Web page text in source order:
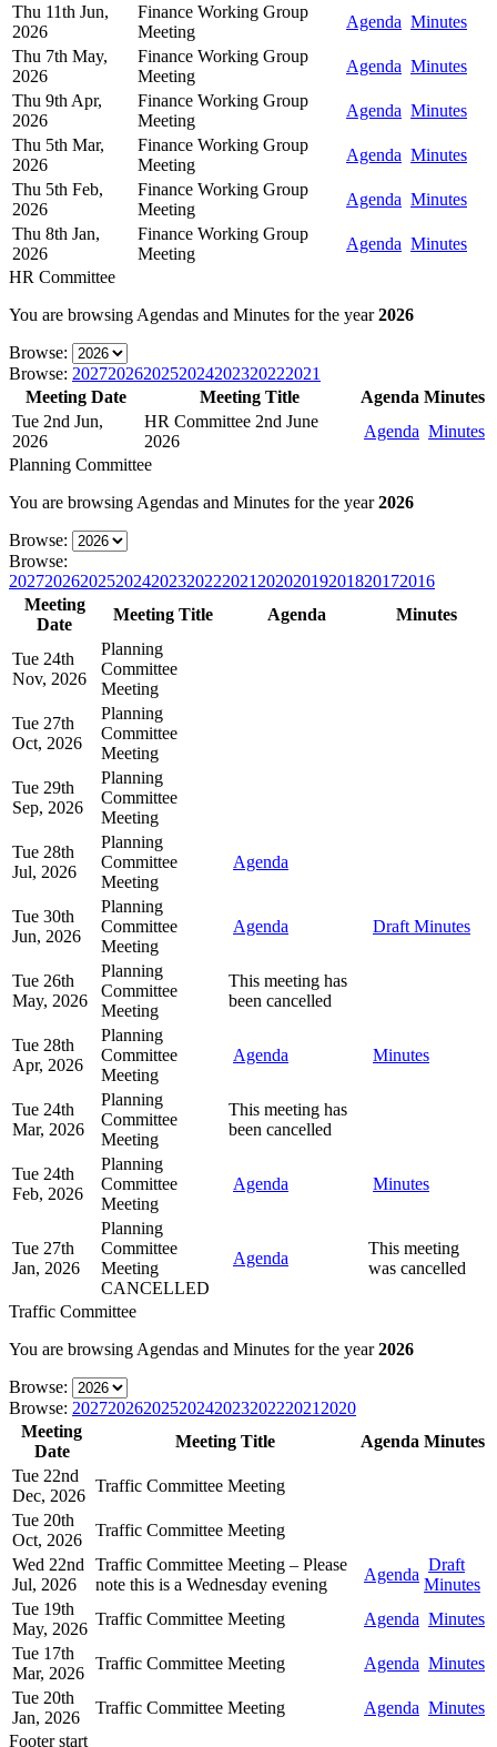
Thu 11th Jun,
2026
Finance Working Group
Meeting
Agenda Minutes
Thu 7th May,
2026
Finance Working Group
Meeting
Agenda Minutes
Thu 9th Apr,
2026
Finance Working Group
Meeting
Agenda Minutes
Thu 5th Mar,
2026
Finance Working Group
Meeting
Agenda Minutes
Thu 5th Feb,
2026
Finance Working Group
Meeting
Agenda Minutes
Thu 8th Jan,
2026
Finance Working Group
Meeting
Agenda Minutes
HR Committee
You are browsing Agendas and Minutes for the year2026
Browse:
Browse: 2027202620252024202320222021
Meeting Date
Meeting Title Agenda Minutes
Tue 2nd Jun,
2026
HR Committee 2nd June
2026
Agenda Minutes
Planning Committee
You are browsing Agendas and Minutes for the year2026
Browse:
Browse:
2027202620252024202320222021 20202019201820172016
Meeting
Date
Meeting Title Agenda Minutes
Tue 24th
Nov, 2026
Planning
Committee
Meeting
Tue 27th
Oct, 2026
Planning
Committee
Meeting
Tue 29th
Sep, 2026
Planning
Committee
Meeting
Tue 28th
Jul, 2026
Planning
Committee
Meeting
Agenda
Tue 30th
Jun, 2026
Planning
Committee
Meeting
Agenda Draft Minutes
Tue 26th
May, 2026
Planning
Committee
Meeting
This meeting has
been cancelled
Tue 28th
Apr, 2026
Planning
Committee
Meeting
Agenda Minutes
Tue 24th
Mar, 2026
Planning
Committee
Meeting
This meeting has
been cancelled
Tue 24th
Feb, 2026
Planning
Committee
Meeting
Agenda Minutes
Tue 27th
Jan, 2026
Planning
Committee
Meeting
CANCELLED
Agenda
This meeting
was cancelled
Traffic Committee
You are browsing Agendas and Minutes for the year2026
Browse:
Browse: 2027202620252024202320222021 2020
Meeting
Date
Meeting Title Agenda Minutes
Tue 22nd
Dec, 2026
Traffic Committee Meeting
Tue 20th
Oct, 2026
Traffic Committee Meeting
Wed 22nd
Jul, 2026
Traffic Committee Meeting – Please
note this is a Wednesday evening
Agenda
Draft
Minutes
Tue 19th
May, 2026
Traffic Committee Meeting Agenda Minutes
Tue 17th
Mar, 2026
Traffic Committee Meeting Agenda Minutes
Tue 20th
Jan, 2026
Traffic Committee Meeting Agenda Minutes
Footer start